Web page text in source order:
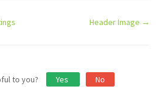
Header Image →
to you? Yes No